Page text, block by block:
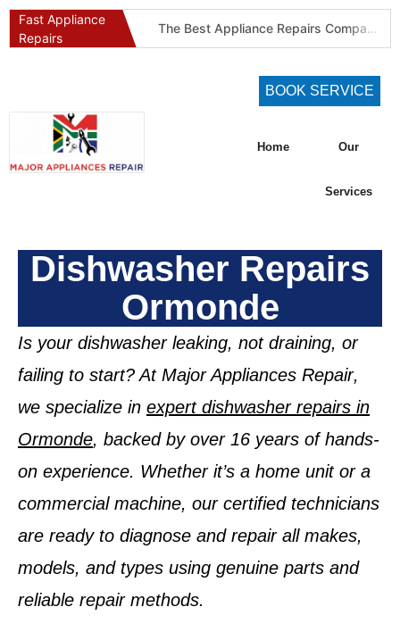
Fast Appliance
Repairs
The Best Appliance Repairs Company in Pretoria & Johannesburg: Certified, Guaranteed, Full-Spectrum Service
Best Washing Machine Repair Company in Pretoria and Johannesburg
Best Refrigeration Services Company in Pretoria and Johannesburg (Gauteng’s Cold Chain Specialist)
Defy Appliance Repair Specialist: Why Choose Us for Your Defy Fridge or Washer in Alberton (Gauteng Expert Guide)
BOOK SERVICE
Home Our
Services
Dishwasher Repairs
Ormonde
Is your dishwasher leaking, not draining, or
failing to start? At Major Appliances Repair,
we specialize in expert dishwasher repairs in
Ormonde, backed by over 16 years of hands-
on experience. Whether it’s a home unit or a
commercial machine, our certified technicians
are ready to diagnose and repair all makes,
models, and types using genuine parts and
reliable repair methods.